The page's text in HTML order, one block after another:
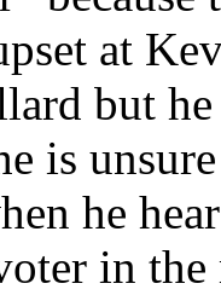
at
but
is
he
in